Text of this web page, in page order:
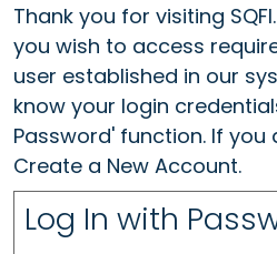
Thank you for visiting
you wish to access
user established in our
know your login
Password' function. If you
Create a New Account.
Log In with